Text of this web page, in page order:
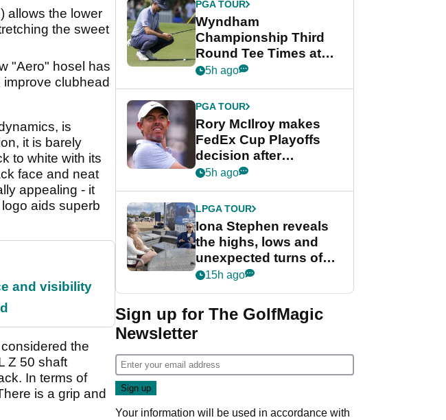
allows the lower
the sweet
"Aero" hosel has
clubhead
is
it is barely
to white with its
face and neat
appealing - it
aids superb
and visibility
the
Z 50 shaft
In terms of
is a grip and
PGA TOUR
Wyndham
Championship Third
Round Tee Times at
PGA Tour's final
Cup event
5h ago
PGA TOUR
Rory McIlroy makes
FedEx Cup Playoffs
decision after
Memphis uncertainty
5h ago
LPGA TOUR
Iona Stephen reveals
the highs, lows and
unexpected turns of
her career in new
Game
15h ago
Sign up for The GolfMagic
Newsletter
Your information will be used in accordance with